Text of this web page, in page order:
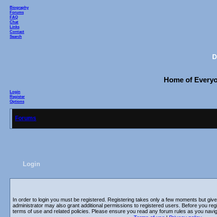
Biography
Forums
FAQ
Chat
Links
Contact
Search
Home of
Login
Register
Options
Forums
Login
In order to login you must be registered. Registering takes only a few moments but
administrator may also grant additional permissions to registered users. Before you
terms of use and related policies. Please ensure you read any forum rules as you